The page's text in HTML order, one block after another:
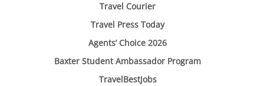
Travel Courier
Travel Press Today
Agents’ Choice 2026
Baxter Student Ambassador Program
TravelBestJobs